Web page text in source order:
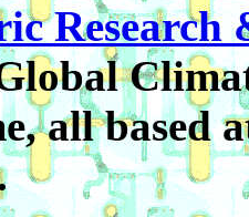
all based